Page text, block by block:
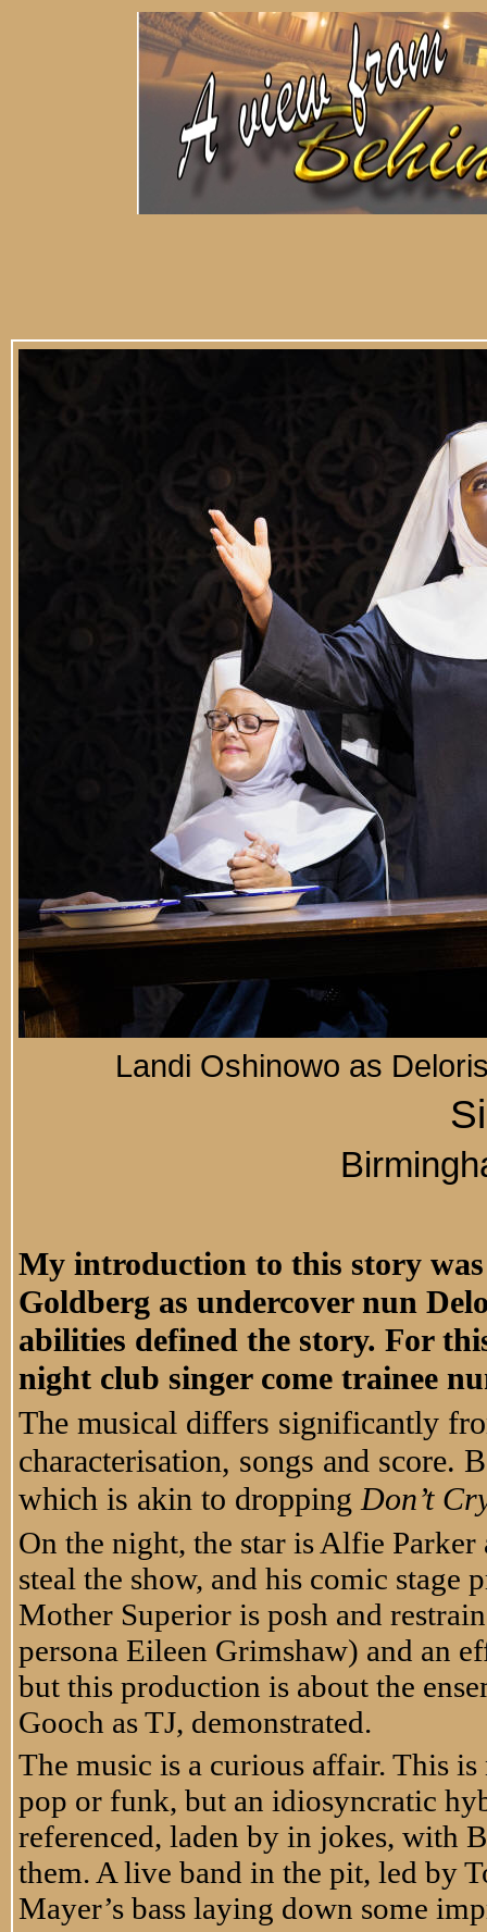
Landi Oshinowo as
My introduction to this story
Goldberg as undercover nun
abilities defined the story. For
night club singer come trainee
The musical differs significantly
characterisation, songs and score.
which is akin to droppingDon’t
On the night, the star is Alfie
steal the show, and his comic stage
Mother Superior is posh and
persona Eileen Grimshaw) and an
but this production is about the
Gooch as TJ, demonstrated.
The music is a curious affair. This
pop or funk, but an idiosyncratic
referenced, laden by in jokes, with
them. A live band in the pit, led by
Mayer’s bass laying down some